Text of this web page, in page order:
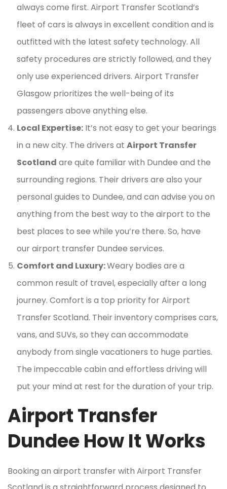
always come first. Airport Transfer Scotland’s
fleet of cars is always in excellent condition and is
outfitted with the latest safety technology. All
safety procedures are strictly followed, and they
only use experienced drivers. Airport Transfer
Glasgow prioritizes the well-being of its
passengers above anything else.
Local Expertise: It’s not easy to get your bearings
in a new city. The drivers at Airport Transfer
Scotland are quite familiar with Dundee and the
surrounding regions. Their drivers are also your
personal guides to Dundee, and can advise you on
anything from the best way to the airport to the
best places to see while you’re there. So, have
our airport transfer Dundee services.
Comfort and Luxury:Weary bodies are a
common result of travel, especially after a long
journey. Comfort is a top priority for Airport
Transfer Scotland. Their inventory comprises cars,
vans, and SUVs, so they can accommodate
anybody from single vacationers to huge parties.
The impeccable cabin and effortless driving will
put your mind at rest for the duration of your trip.
Airport Transfer
Dundee How It Works
Booking an airport transfer with Airport Transfer